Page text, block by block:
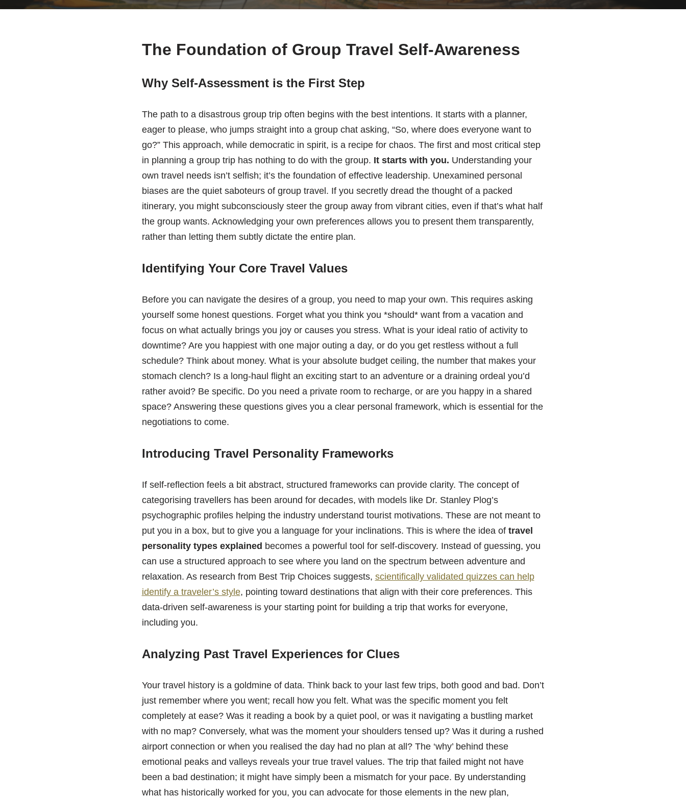
The Foundation of Group Travel Self-Awareness
Why Self-Assessment is the First Step
The path to a disastrous group trip often begins with the best intentions. It starts with a planner,
eager to please, who jumps straight into a group chat asking, “So, where does everyone want to
go?” This approach, while democratic in spirit, is a recipe for chaos. The first and most critical step
in planning a group trip has nothing to do with the group. It starts with you. Understanding your
own travel needs isn’t selfish; it’s the foundation of effective leadership. Unexamined personal
biases are the quiet saboteurs of group travel. If you secretly dread the thought of a packed
itinerary, you might subconsciously steer the group away from vibrant cities, even if that’s what half
the group wants. Acknowledging your own preferences allows you to present them transparently,
rather than letting them subtly dictate the entire plan.
Identifying Your Core Travel Values
Before you can navigate the desires of a group, you need to map your own. This requires asking
yourself some honest questions. Forget what you think you *should* want from a vacation and
focus on what actually brings you joy or causes you stress. What is your ideal ratio of activity to
downtime? Are you happiest with one major outing a day, or do you get restless without a full
schedule? Think about money. What is your absolute budget ceiling, the number that makes your
stomach clench? Is a long-haul flight an exciting start to an adventure or a draining ordeal you’d
rather avoid? Be specific. Do you need a private room to recharge, or are you happy in a shared
space? Answering these questions gives you a clear personal framework, which is essential for the
negotiations to come.
Introducing Travel Personality Frameworks
If self-reflection feels a bit abstract, structured frameworks can provide clarity. The concept of
categorising travellers has been around for decades, with models like Dr. Stanley Plog’s
psychographic profiles helping the industry understand tourist motivations. These are not meant to
put you in a box, but to give you a language for your inclinations. This is where the idea of travel
personality types explained becomes a powerful tool for self-discovery. Instead of guessing, you
can use a structured approach to see where you land on the spectrum between adventure and
relaxation. As research from Best Trip Choices suggests, scientifically validated quizzes can help
identify a traveler’s style, pointing toward destinations that align with their core preferences. This
data-driven self-awareness is your starting point for building a trip that works for everyone,
including you.
Analyzing Past Travel Experiences for Clues
Your travel history is a goldmine of data. Think back to your last few trips, both good and bad. Don’t
just remember where you went; recall how you felt. What was the specific moment you felt
completely at ease? Was it reading a book by a quiet pool, or was it navigating a bustling market
with no map? Conversely, what was the moment your shoulders tensed up? Was it during a rushed
airport connection or when you realised the day had no plan at all? The ‘why’ behind these
emotional peaks and valleys reveals your true travel values. The trip that failed might not have
been a bad destination; it might have simply been a mismatch for your pace. By understanding
what has historically worked for you, you can advocate for those elements in the new plan,